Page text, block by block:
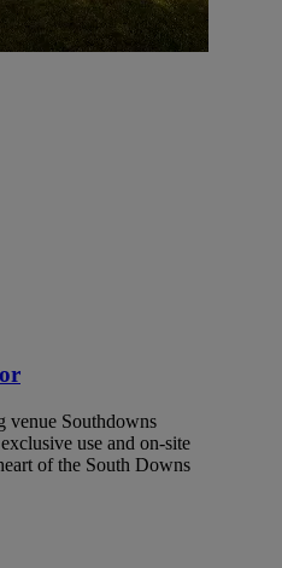
venue Southdowns
use and on-site
of the South Downs